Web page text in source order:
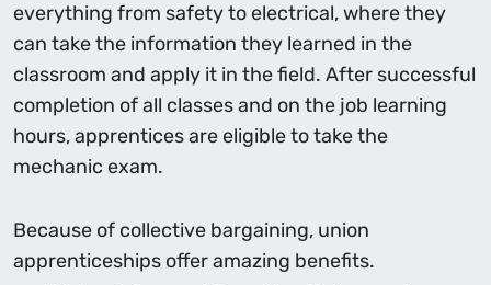
everything from safety to electrical, where they
can take the information they learned in the
classroom and apply it in the field. After successful
completion of all classes and on the job learning
hours, apprentices are eligible to take the
mechanic exam.
Because of collective bargaining, union
apprenticeships offer amazing benefits.